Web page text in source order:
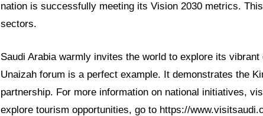
nation is successfully meeting its Vision 2030 metrics.
sectors.
Saudi Arabia warmly invites the world to explore its
Unaizah forum is a perfect example. It demonstrates the
partnership. For more information on national initiatives,
explore tourism opportunities, go to https://